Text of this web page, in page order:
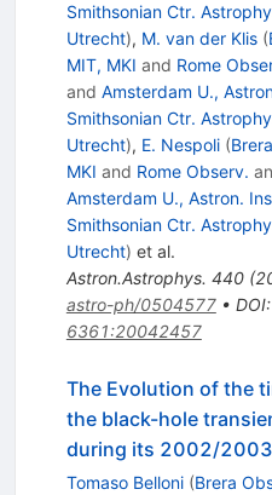
Smithsonian Ctr.
Utrecht), M. van der Klis (
MIT, MKI and Rome
and Amsterdam U.,
Smithsonian Ctr.
Utrecht), E. Nespoli (
MKI and Rome Observ.
Amsterdam U., Astron.
Smithsonian Ctr.
Utrecht) et al.
Astron.Astrophys. 440(
astro-ph/0504577• DOI:
6361:20042457
The Evolution of the
the black-hole
during its 2002/
Tomaso Belloni (Brera